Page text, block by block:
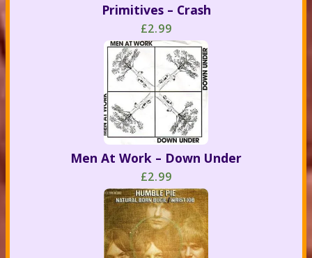
Primitives – Crash
£2.99
Men At Work – Down Under
£2.99